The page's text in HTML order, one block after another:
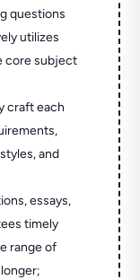
questions
utilizes
core subject
craft each
and
essays,
timely
range of